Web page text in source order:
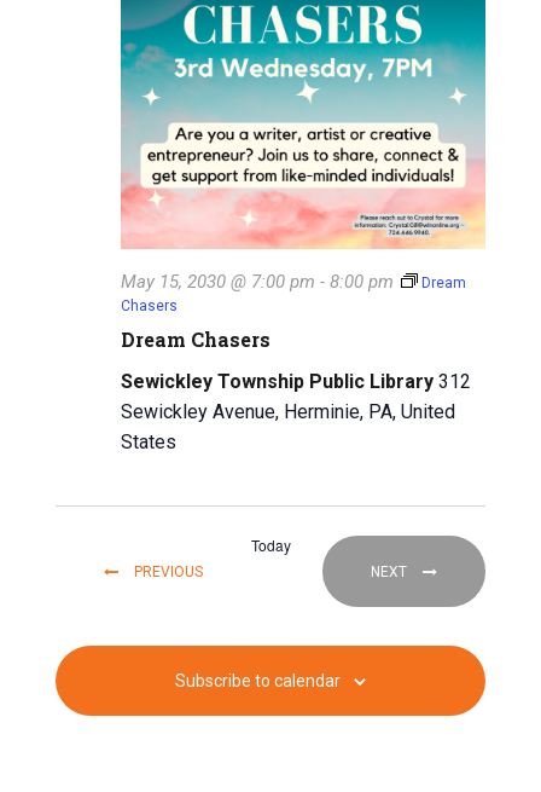
Dream Chasers
May 15, 2030 @ 7:00 pm -8:00 pm
Dream
Chasers
Sewickley Township Public Library312
Sewickley Avenue, Herminie, PA, United
States
PREVIOUSEVENTS
Today
NEXT EVENTS
Subscribe to calendar